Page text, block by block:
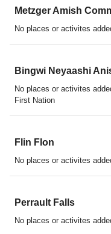
Metzger Amish
No places or activites
Bingwi Neyaashi
No places or activites
First Nation
Flin Flon
No places or activites
Perrault Falls
No places or activites